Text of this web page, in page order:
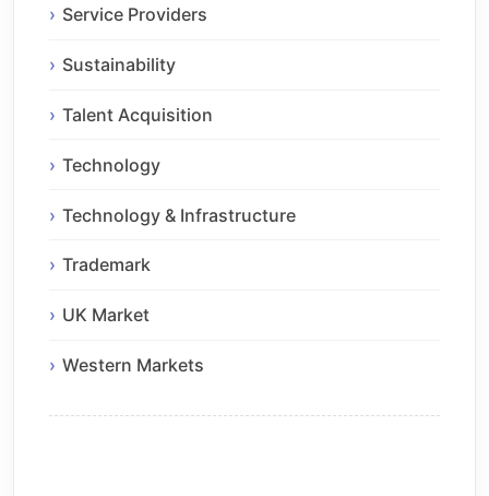
Service Providers
Sustainability
Talent Acquisition
Technology
Technology & Infrastructure
Trademark
UK Market
Western Markets